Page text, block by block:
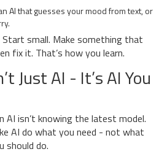
AI that guesses your mood from text, or
Start small. Make something that
fix it. That’s how you learn.
Just AI - It’s AI You
AI isn’t knowing the latest model.
AI do what you need - not what
should do.